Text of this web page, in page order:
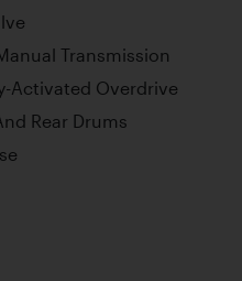
Transmission
Activated Overdrive
Rear Drums